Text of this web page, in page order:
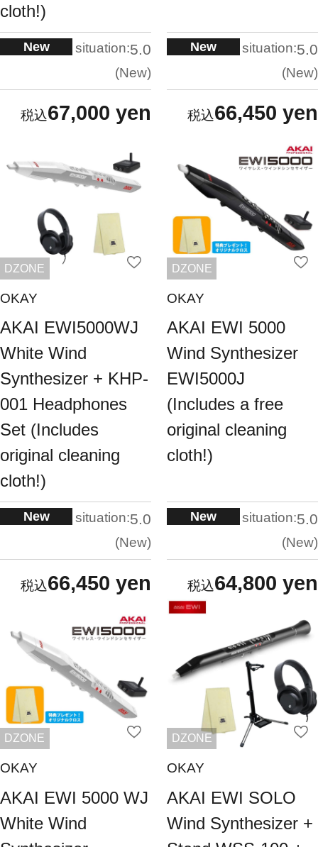
cloth!)
New situation:5.0
New
67,000 yen
New situation:5.0
New
66,450 yen
DZONE
OKAY
AKAI EWI5000WJ
White Wind
Synthesizer + KHP-
001 Headphones
Set (Includes
original cleaning
cloth!)
New situation:5.0
New
66,450 yen
DZONE
OKAY
AKAI EWI 5000
Wind Synthesizer
EWI5000J
(Includes a free
original cleaning
cloth!)
New situation:5.0
New
64,800 yen
DZONE
OKAY
AKAI EWI 5000 WJ
White Wind
DZONE
OKAY
AKAI EWI SOLO
Wind Synthesizer +